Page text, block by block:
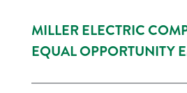
MILLER ELECTRIC
EQUAL OPPORTUNITY